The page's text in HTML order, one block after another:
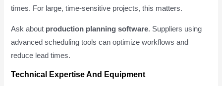
times. For large, time-sensitive projects, this matters.
Ask about production planning software. Suppliers using
advanced scheduling tools can optimize workflows and
reduce lead times.
Technical Expertise And Equipment